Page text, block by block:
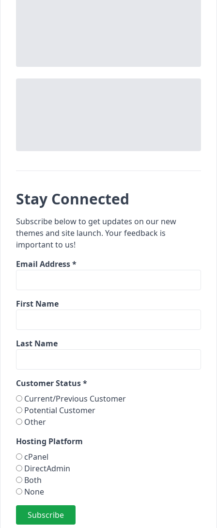
Stay Connected
Subscribe below to get updates on our new
themes and site launch. Your feedback is
important to us!
Email Address *
First Name
Last Name
Customer Status *
Current/Previous Customer
Potential Customer
Other
Hosting Platform
cPanel
DirectAdmin
Both
None
Subscribe